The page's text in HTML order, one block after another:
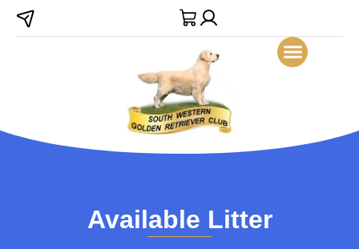
Available Litter